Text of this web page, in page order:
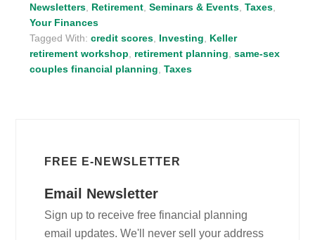
Newsletters Retirement ,Seminars & Events ,Taxes
Your Finances
Tagged With:credit scores Investing
Keller
retirement workshop
retirement planning ,same-sex
couples financial planning ,Taxes
FREE E-NEWSLETTER
Email Newsletter
Sign up to receive free financial planning
email updates. We'll never sell your address